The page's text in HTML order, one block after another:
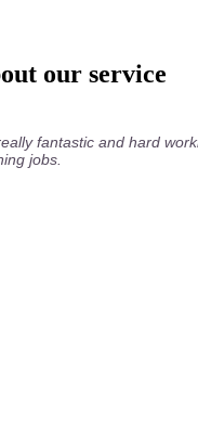
our service
fantastic and hard
jobs.